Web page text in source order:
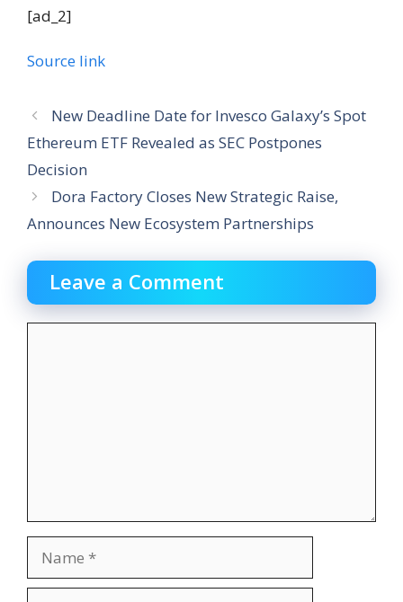
[ad_2]
Source link
New Deadline Date for Invesco Galaxy’s Spot
Ethereum ETF Revealed as SEC Postpones
Decision
Dora Factory Closes New Strategic Raise,
Announces New Ecosystem Partnerships
Leave a Comment